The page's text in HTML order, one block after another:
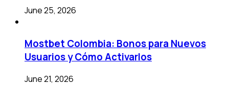
June 25, 2026
Mostbet Colombia: Bonos para Nuevos
Usuarios y Cómo Activarlos
June 21, 2026